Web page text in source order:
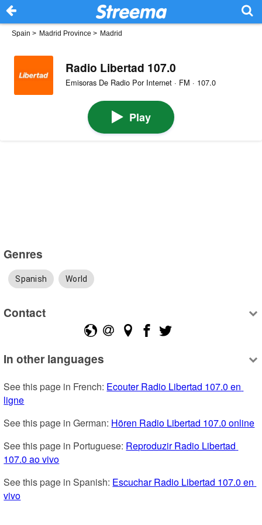
Spain > Madrid Province > Madrid
Radio Libertad 107.0
Emisoras De Radio Por Internet · FM · 107.0
Play
Genres
Spanish World
Contact
In other languages
See this page in French: Ecouter Radio Libertad 107.0 en
ligne
See this page in German: Hören Radio Libertad 107.0 online
See this page in Portuguese: Reproduzir Radio Libertad
107.0 ao vivo
See this page in Spanish: Escuchar Radio Libertad 107.0 en
vivo